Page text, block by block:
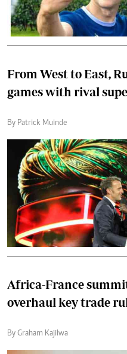
From West to East,
games with rival
By Patrick Muinde
Africa-France
overhaul key trade
By Graham Kajilwa